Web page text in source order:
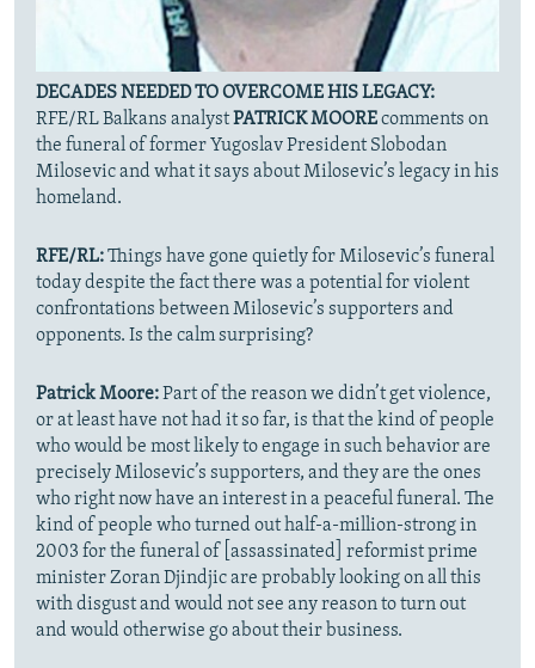
DECADES NEEDED TO OVERCOME HIS LEGACY:
RFE/RL Balkans analystPATRICK MOOREcomments on
the funeral of former Yugoslav President Slobodan
Milosevic and what it says about Milosevic’s legacy in his
homeland.
RFE/RL:Things have gone quietly for Milosevic’s funeral
today despite the fact there was a potential for violent
confrontations between Milosevic’s supporters and
opponents. Is the calm surprising?
Patrick Moore:Part of the reason we didn’t get violence,
or at least have not had it so far, is that the kind of people
who would be most likely to engage in such behavior are
precisely Milosevic’s supporters, and they are the ones
who right now have an interest in a peaceful funeral. The
kind of people who turned out half-a-million-strong in
2003 for the funeral of [assassinated] reformist prime
minister Zoran Djindjic are probably looking on all this
with disgust and would not see any reason to turn out
and would otherwise go about their business.